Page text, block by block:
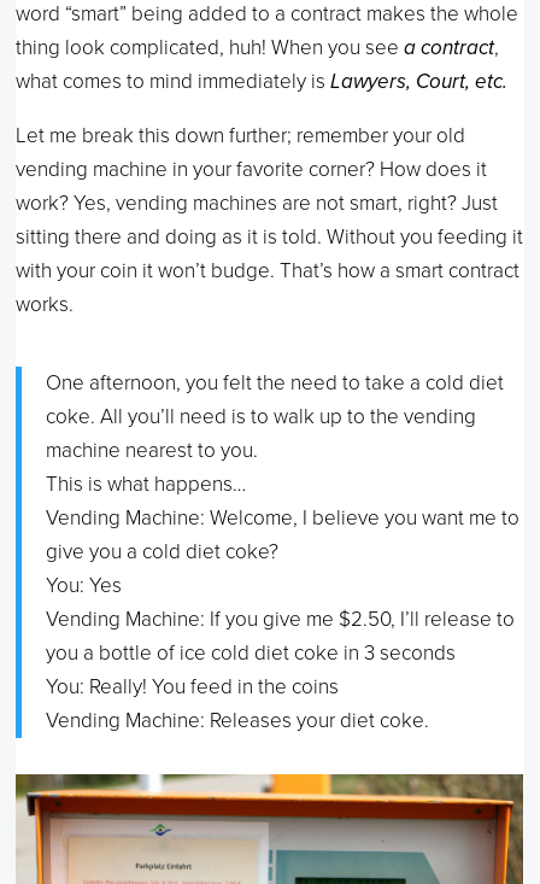
word “smart” being added to a contract makes the whole
thing look complicated, huh! When you seea contract,
what comes to mind immediately isLawyers, Court, etc.
Let me break this down further; remember your old
vending machine in your favorite corner? How does it
work? Yes, vending machines are not smart, right? Just
sitting there and doing as it is told. Without you feeding it
with your coin it won’t budge. That’s how a smart contract
works.
One afternoon, you felt the need to take a cold diet
coke. All you’ll need is to walk up to the vending
machine nearest to you.
This is what happens…
Vending Machine: Welcome, I believe you want me to
give you a cold diet coke?
You: Yes
Vending Machine: If you give me $2.50, I’ll release to
you a bottle of ice cold diet coke in 3 seconds
You: Really! You feed in the coins
Vending Machine: Releases your diet coke.